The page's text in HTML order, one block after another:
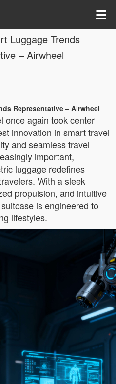
Luggage Trends
– Airwheel
Representative – Airwheel
once again took center
innovation in smart travel
and seamless travel
important,
luggage redefines
With a sleek
propulsion, and intuitive
is engineered to
lifestyles.